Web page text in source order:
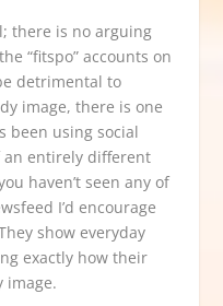
there is no arguing
“fitspo” accounts on
detrimental to
image, there is one
been using social
an entirely different
haven’t seen any of
I’d encourage
show everyday
exactly how their
image.